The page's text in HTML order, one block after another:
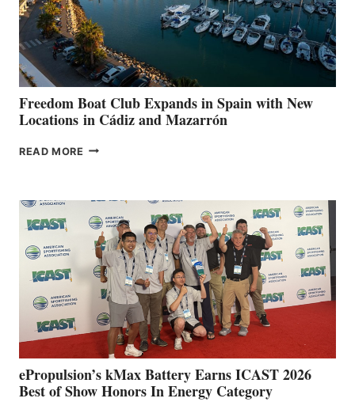
LOCAL
HOSPITALS
DURING
7TH
ANNUAL FUEL
YOUR HOSPITAL
FUNDRAISER
Freedom Boat Club Expands in Spain with New
Locations in Cádiz and Mazarrón
READ MORE FREEDOM
SPAIN
WITH
NEW
LOCATIONS IN
CÁDIZ
MAZARRÓN
ePropulsion’s kMax Battery Earns ICAST 2026
Best of Show Honors In Energy Category